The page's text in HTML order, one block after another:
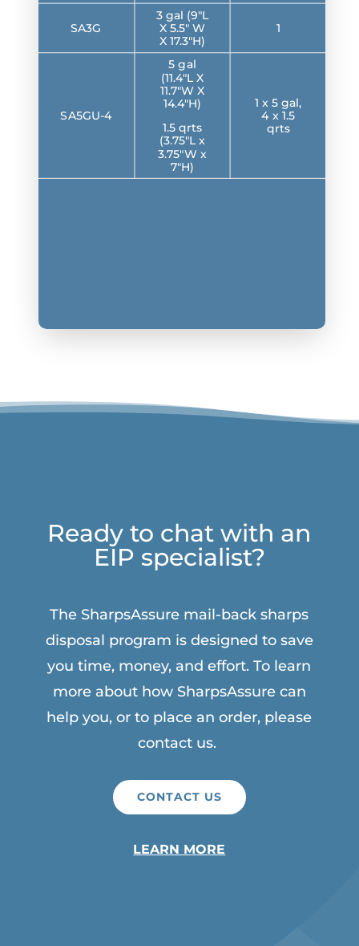
SA3G
3 gal (9″L
X 5.5″ W
X 17.3″H)
1
SA5GU-4
5 gal
(11.4″L X
11.7″W X
14.4″H)
1.5 qrts
(3.75″L x
3.75″W x
7″H)
1 x 5 gal,
4 x 1.5
qrts
Ready to chat with an
EIP specialist?
The SharpsAssure mail-back sharps
disposal program is designed to save
you time, money, and effort. To learn
more about how SharpsAssure can
help you, or to place an order, please
contact us.
CONTACT US
LEARN MORE